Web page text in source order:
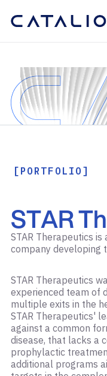
[PORTFOLIO]
STAR
STAR Therapeutics
company developing
STAR Therapeutics
experienced team of
multiple exits in the
STAR Therapeutics'
against a common
disease, that lacks a
prophylactic
additional programs